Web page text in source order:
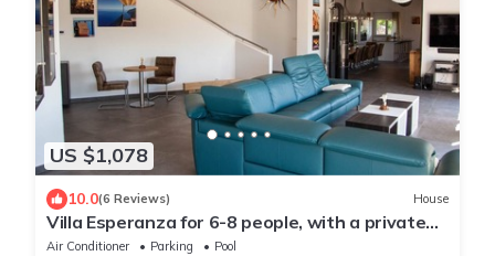
US $1,078
10.0(6 Reviews) House
Villa Esperanza for 6-8 people, with a private
pool and a secluded view
Air Conditioner Parking
Pool